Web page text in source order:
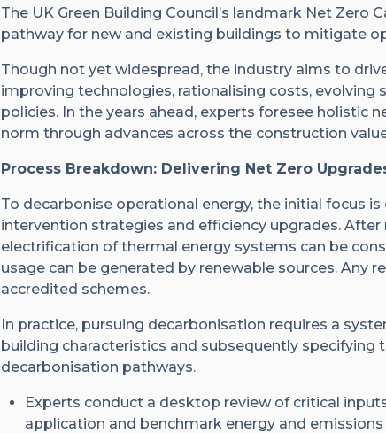
The UK Green Building Council’s landmark Net Zero
pathway for new and existing buildings to mitigate
Though not yet widespread, the industry aims to
improving technologies, rationalising costs, evolving
policies. In the years ahead, experts foresee holistic
norm through advances across the construction
Process Breakdown: Delivering Net Zero
To decarbonise operational energy, the initial focus
intervention strategies and efficiency upgrades.
electrification of thermal energy systems can be
usage can be generated by renewable sources. Any
accredited schemes.
In practice, pursuing decarbonisation requires a
building characteristics and subsequently specifying
decarbonisation pathways.
Experts conduct a desktop review of critical
application and benchmark energy and